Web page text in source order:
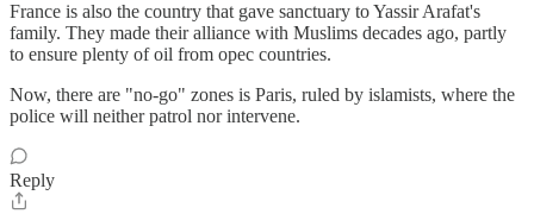
France is also the country that gave sanctuary to Yassir Arafat's
family. They made their alliance with Muslims decades ago, partly
to ensure plenty of oil from opec countries.
Now, there are "no-go" zones is Paris, ruled by islamists, where the
police will neither patrol nor intervene.
Reply